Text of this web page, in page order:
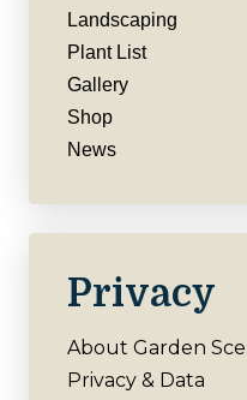
Landscaping
Plant List
Gallery
Shop
News
Privacy
About Garden
Privacy & Data